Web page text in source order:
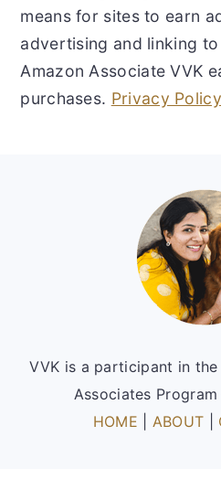
means for sites to earn
advertising and linking
Amazon Associate VVK
purchases. Privacy
VVK is a participant in
Associates
HOME
ABOUT